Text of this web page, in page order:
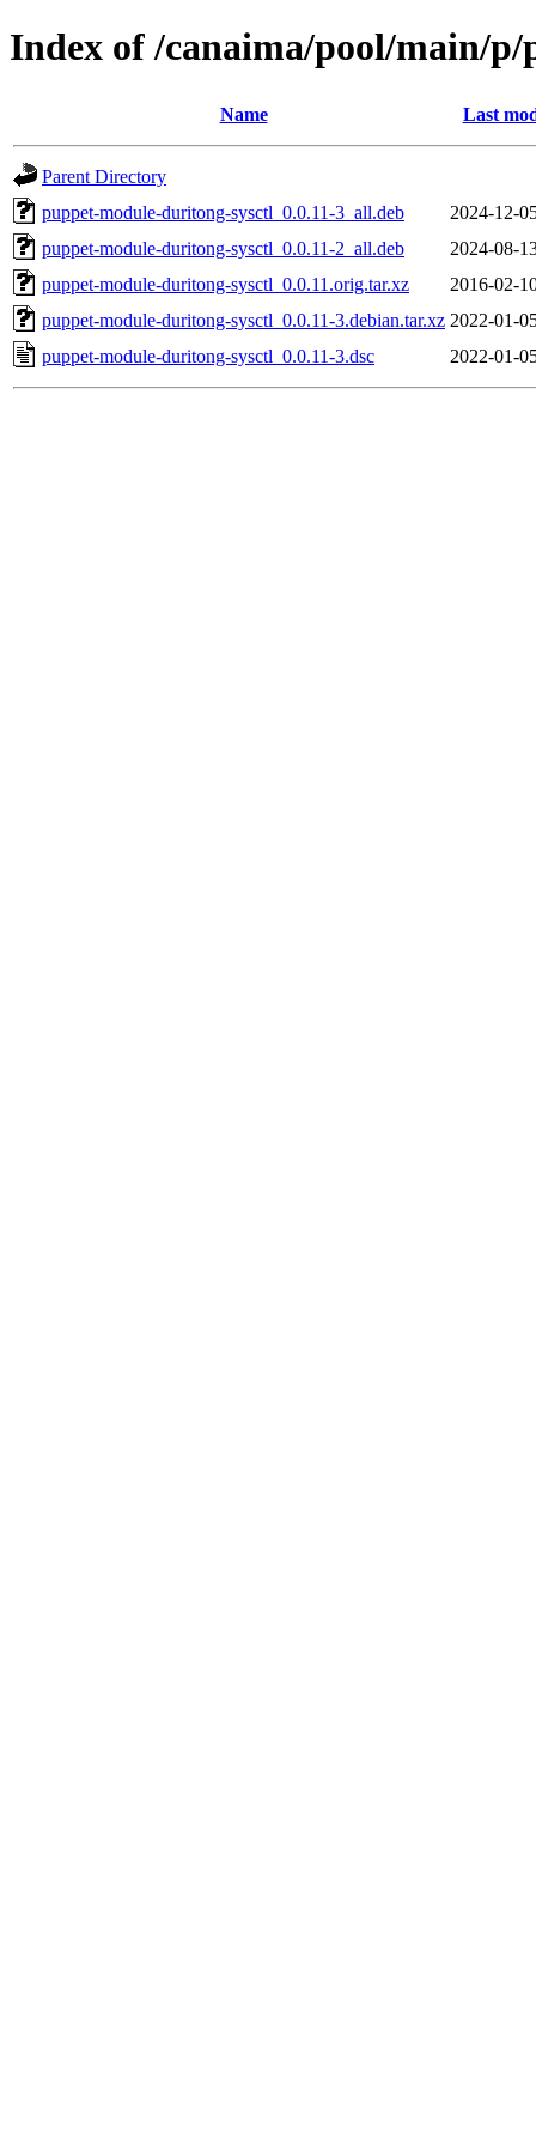
Index of /canaima/pool/main/
Name Last
Parent Directory
puppet-module-duritong-sysctl_0.0.11-3_all.deb
2024-12-
puppet-module-duritong-sysctl_0.0.11-2_all.deb
2024-08-
puppet-module-duritong-sysctl_0.0.11.orig.tar.xz
2016-02-
puppet-module-duritong-sysctl_0.0.11-3.debian.tar.xz 2022-01-
puppet-module-duritong-sysctl_0.0.11-3.dsc
2022-01-